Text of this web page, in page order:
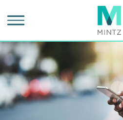
to
content